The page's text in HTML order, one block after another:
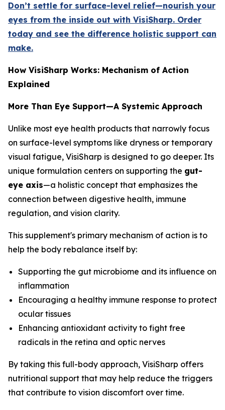
Don’t settle for surface-level relief—nourish your
eyes from the inside out with VisiSharp. Order
today and see the difference holistic support can
make.
How VisiSharp Works: Mechanism of Action
Explained
More Than Eye Support—A Systemic Approach
Unlike most eye health products that narrowly focus
on surface-level symptoms like dryness or temporary
visual fatigue, VisiSharp is designed to go deeper. Its
unique formulation centers on supporting the gut-
eye axis—a holistic concept that emphasizes the
connection between digestive health, immune
regulation, and vision clarity.
This supplement's primary mechanism of action is to
help the body rebalance itself by:
Supporting the gut microbiome and its influence on
inflammation
Encouraging a healthy immune response to protect
ocular tissues
Enhancing antioxidant activity to fight free
radicals in the retina and optic nerves
By taking this full-body approach, VisiSharp offers
nutritional support that may help reduce the triggers
that contribute to vision discomfort over time.